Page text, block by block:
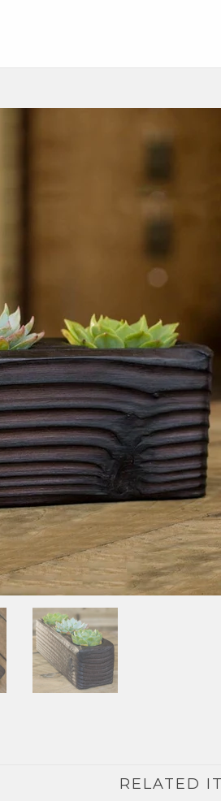
RELATED